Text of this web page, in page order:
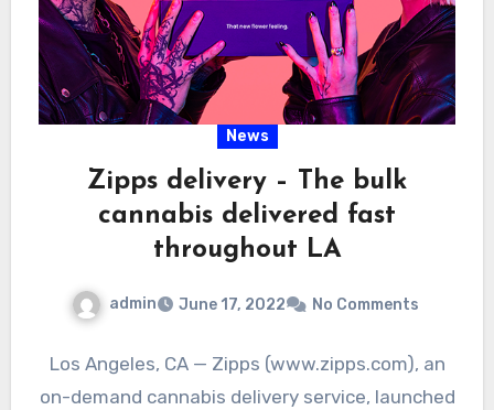
News
Zipps delivery – The bulk
cannabis delivered fast
throughout LA
admin June 17, 2022 No Comments
Los Angeles, CA — Zipps (www.zipps.com), an
on-demand cannabis delivery service, launched